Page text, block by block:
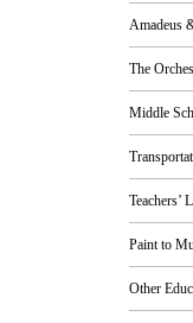
Amadeus
The
Middle
Teachers’
Paint to
Other